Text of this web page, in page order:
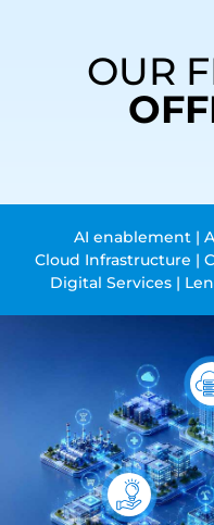
OUR
AI enablement |
Cloud Infrastructure |
Digital Services |